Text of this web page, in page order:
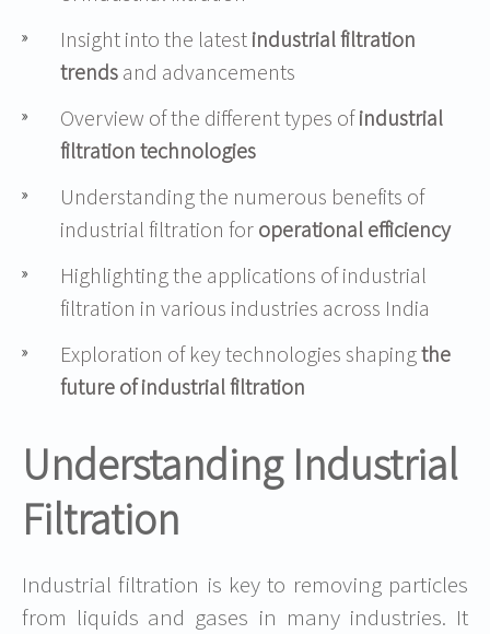
Insight into the latest industrial filtration
trends and advancements
Overview of the different types ofindustrial
filtration technologies
Understanding the numerous benefits of
industrial filtration for operational efficiency
Highlighting the applications of industrial
filtration in various industries across India
Exploration of key technologies shapingthe
future of industrial filtration
Understanding Industrial
Filtration
Industrial filtration is key to removing particles
from liquids and gases in many industries. It